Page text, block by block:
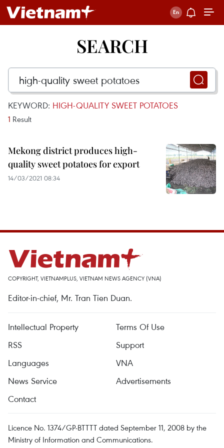
SEARCH
KEYWORD: HIGH-QUALITY SWEET POTATOES
1 Result
Mekong district produces high-
quality sweet potatoes for export
14/03/2021 08:34
COPYRIGHT, VIETNAMPLUS, VIETNAM NEWS AGENCY (VNA)
Editor-in-chief, Mr. Tran Tien Duan.
Intellectual Property
Terms Of Use
RSS
Support
Languages
VNA
News Service
Advertisements
Contact
Licence No. 1374/GP-BTTTT dated September 11, 2008 by the
Ministry of Information and Communications.